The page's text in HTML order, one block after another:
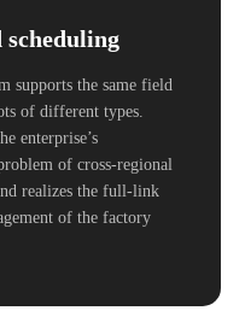
scheduling
supports the same field
of different types.
enterprise’s
of cross-regional
realizes the full-link
of the factory